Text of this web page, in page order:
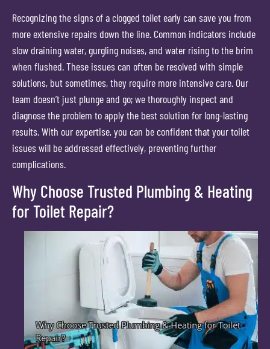
Recognizing the signs of a clogged toilet early can save you from
more extensive repairs down the line. Common indicators include
slow draining water, gurgling noises, and water rising to the brim
when flushed. These issues can often be resolved with simple
solutions, but sometimes, they require more intensive care. Our
team doesn’t just plunge and go; we thoroughly inspect and
diagnose the problem to apply the best solution for long-lasting
results. With our expertise, you can be confident that your toilet
issues will be addressed effectively, preventing further
complications.
Why Choose Trusted Plumbing & Heating
for Toilet Repair?